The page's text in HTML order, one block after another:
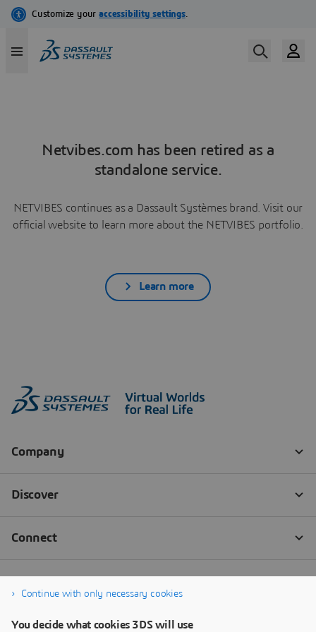
Netvibes.com has been retired as a
standalone service.
NETVIBES continues as a Dassault Systèmes brand. Visit our
official website to learn more about the NETVIBES portfolio.
Learn more
Continue with only necessary cookies
You decide what cookies 3DS will use